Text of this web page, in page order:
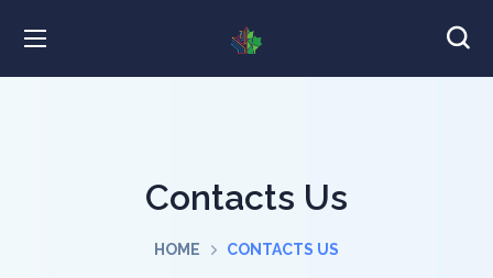
Contacts Us
HOME CONTACTS US